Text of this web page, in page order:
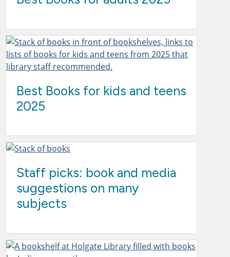
Best Books for kids and teens
2025
Staff picks: book and media
suggestions on many
subjects